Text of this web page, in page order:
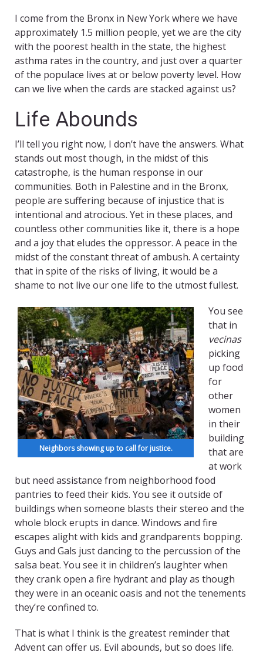
I come from the Bronx in New York where we have
approximately 1.5 million people, yet we are the city
with the poorest health in the state, the highest
asthma rates in the country, and just over a quarter
of the populace lives at or below poverty level. How
can we live when the cards are stacked against us?
Life Abounds
I’ll tell you right now, I don’t have the answers. What
stands out most though, in the midst of this
catastrophe, is the human response in our
communities. Both in Palestine and in the Bronx,
people are suffering because of injustice that is
intentional and atrocious. Yet in these places, and
countless other communities like it, there is a hope
and a joy that eludes the oppressor. A peace in the
midst of the constant threat of ambush. A certainty
that in spite of the risks of living, it would be a
shame to not live our one life to the utmost fullest.
Neighbors showing up to call for justice.
You see
that in
vecinas
picking
up food
for
other
women
in their
building
that are
at work
but need assistance from neighborhood food
pantries to feed their kids. You see it outside of
buildings when someone blasts their stereo and the
whole block erupts in dance. Windows and fire
escapes alight with kids and grandparents bopping.
Guys and Gals just dancing to the percussion of the
salsa beat. You see it in children’s laughter when
they crank open a fire hydrant and play as though
they were in an oceanic oasis and not the tenements
they’re confined to.
That is what I think is the greatest reminder that
Advent can offer us. Evil abounds, but so does life.